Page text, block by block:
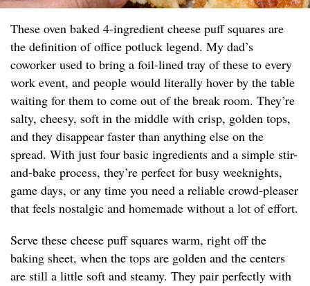
These oven baked 4-ingredient cheese puff squares are
the definition of office potluck legend. My dad’s
coworker used to bring a foil-lined tray of these to every
work event, and people would literally hover by the table
waiting for them to come out of the break room. They’re
salty, cheesy, soft in the middle with crisp, golden tops,
and they disappear faster than anything else on the
spread. With just four basic ingredients and a simple stir-
and-bake process, they’re perfect for busy weeknights,
game days, or any time you need a reliable crowd-pleaser
that feels nostalgic and homemade without a lot of effort.
Serve these cheese puff squares warm, right off the
baking sheet, when the tops are golden and the centers
are still a little soft and steamy. They pair perfectly with